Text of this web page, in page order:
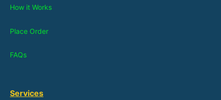
How it Works
Place Order
FAQs
Services